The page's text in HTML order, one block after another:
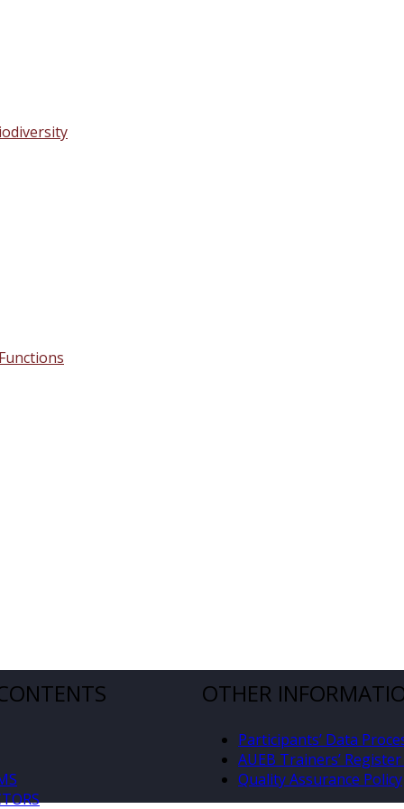
OTHER
Participants’ Data
AUEB Trainers’
Quality Assurance Policy